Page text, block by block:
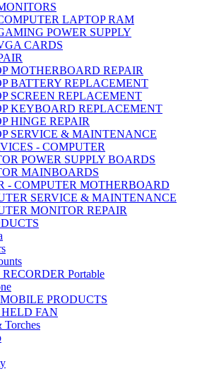
LAPTOP RAM
POWER SUPPLY
CARDS
MOTHERBOARD REPAIR
BATTERY REPLACEMENT
SCREEN REPLACEMENT
KEYBOARD REPLACEMENT
HINGE REPAIR
SERVICE & MAINTENANCE
- COMPUTER
POWER SUPPLY BOARDS
MAINBOARDS
- COMPUTER MOTHERBOARD
SERVICE & MAINTENANCE
MONITOR REPAIR
Portable
PRODUCTS
FAN
Torches